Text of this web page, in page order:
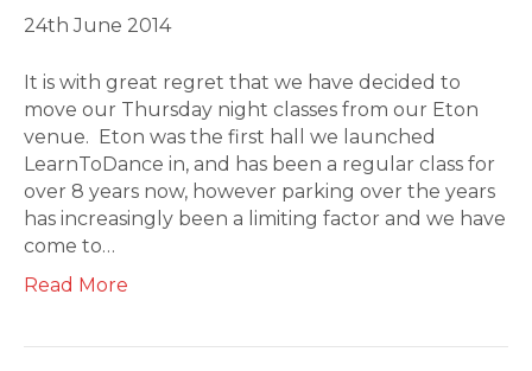
24th June 2014
It is with great regret that we have decided to
move our Thursday night classes from our Eton
venue. Eton was the first hall we launched
LearnToDance in, and has been a regular class for
over 8 years now, however parking over the years
has increasingly been a limiting factor and we have
come to…
Read More